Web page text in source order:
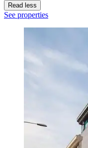
Read less
See properties